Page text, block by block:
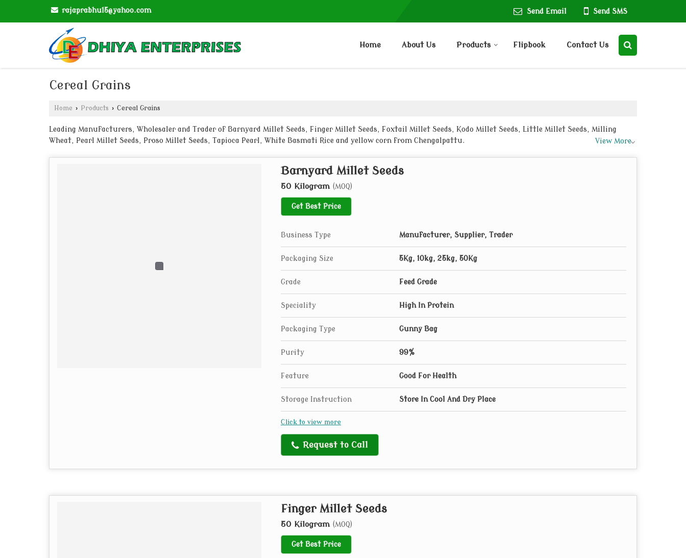
rajaprabhu15@yahoo.com Send Email Send SMS
Home About Us Products Flipbook Contact Us
Cereal Grains
Home › Products › Cereal Grains
Leading Manufacturers, Wholesaler and Trader of Barnyard Millet Seeds, Finger Millet Seeds, Foxtail Millet Seeds, Kodo Millet Seeds, Little Millet Seeds, Milling
Wheat, Pearl Millet Seeds, Proso Millet Seeds, Tapioca Pearl, White Basmati Rice and yellow corn from Chengalpattu.
View More
Barnyard Millet Seeds
50 Kilogram (MOQ)
Get Best Price
Business Type Manufacturer, Supplier, Trader
Packaging Size 5Kg, 10kg, 25kg, 50Kg
Grade Feed Grade
Speciality High In Protein
Packaging Type Gunny Bag
Purity 99%
Feature Good For Health
Storage Instruction Store In Cool And Dry Place
Click to view more
Request to Call
Finger Millet Seeds
50 Kilogram (MOQ)
Get Best Price